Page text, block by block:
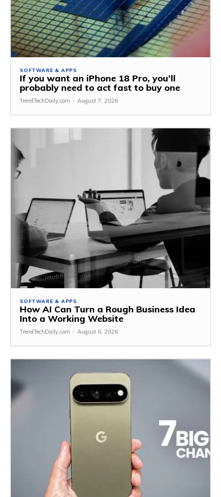
SOFTWARE & APPS
If you want an iPhone 18 Pro, you’ll
probably need to act fast to buy one
TrendTechDaily.com - August 7, 2026
SOFTWARE & APPS
How AI Can Turn a Rough Business Idea
Into a Working Website
TrendTechDaily.com - August 6, 2026